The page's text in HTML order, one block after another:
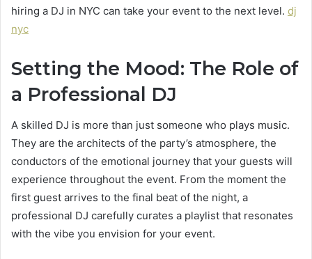
hiring a DJ in NYC can take your event to the next level. dj
nyc
Setting the Mood: The Role of
a Professional DJ
A skilled DJ is more than just someone who plays music.
They are the architects of the party’s atmosphere, the
conductors of the emotional journey that your guests will
experience throughout the event. From the moment the
first guest arrives to the final beat of the night, a
professional DJ carefully curates a playlist that resonates
with the vibe you envision for your event.